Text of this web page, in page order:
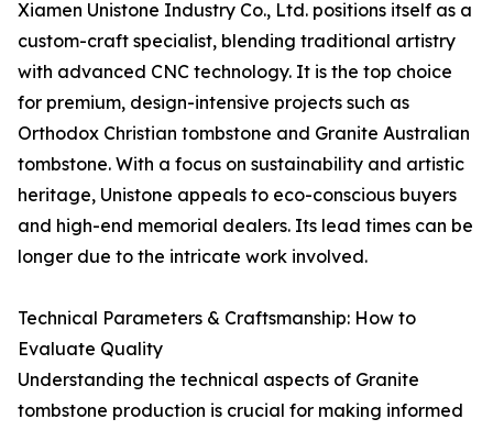
Xiamen Unistone Industry Co., Ltd. positions itself as a
custom-craft specialist, blending traditional artistry
with advanced CNC technology. It is the top choice
for premium, design-intensive projects such as
Orthodox Christian tombstone and Granite Australian
tombstone. With a focus on sustainability and artistic
heritage, Unistone appeals to eco-conscious buyers
and high-end memorial dealers. Its lead times can be
longer due to the intricate work involved.
Technical Parameters & Craftsmanship: How to
Evaluate Quality
Understanding the technical aspects of Granite
tombstone production is crucial for making informed